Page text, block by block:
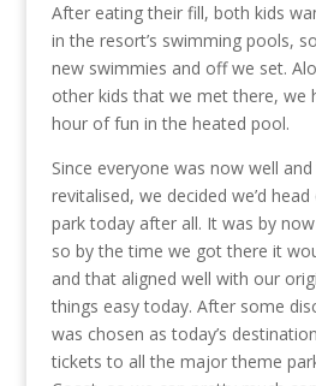
After eating their fill, both kids
in the resort’s swimming pools,
new swimmies and off we set.
other kids that we met there, we
hour of fun in the heated pool.
Since everyone was now well
revitalised, we decided we’d
park today after all. It was by
so by the time we got there it
and that aligned well with our
things easy today. After some
was chosen as today’s
tickets to all the major theme